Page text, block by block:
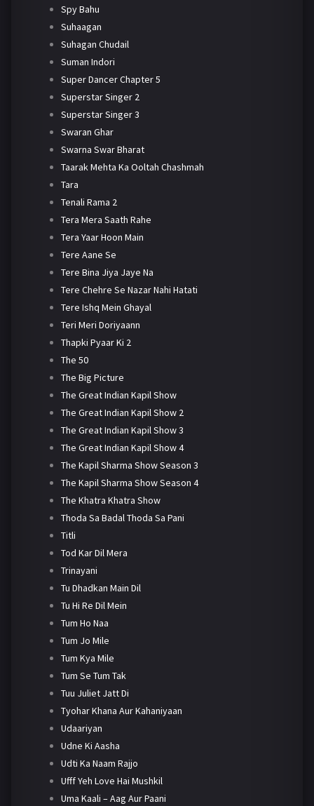
Spy Bahu
Suhaagan
Suhagan Chudail
Suman Indori
Super Dancer Chapter 5
Superstar Singer 2
Superstar Singer 3
Swaran Ghar
Swarna Swar Bharat
Taarak Mehta Ka Ooltah Chashmah
Tara
Tenali Rama 2
Tera Mera Saath Rahe
Tera Yaar Hoon Main
Tere Aane Se
Tere Bina Jiya Jaye Na
Tere Chehre Se Nazar Nahi Hatati
Tere Ishq Mein Ghayal
Teri Meri Doriyaann
Thapki Pyaar Ki 2
The 50
The Big Picture
The Great Indian Kapil Show
The Great Indian Kapil Show 2
The Great Indian Kapil Show 3
The Great Indian Kapil Show 4
The Kapil Sharma Show Season 3
The Kapil Sharma Show Season 4
The Khatra Khatra Show
Thoda Sa Badal Thoda Sa Pani
Titli
Tod Kar Dil Mera
Trinayani
Tu Dhadkan Main Dil
Tu Hi Re Dil Mein
Tum Ho Naa
Tum Jo Mile
Tum Kya Mile
Tum Se Tum Tak
Tuu Juliet Jatt Di
Tyohar Khana Aur Kahaniyaan
Udaariyan
Udne Ki Aasha
Udti Ka Naam Rajjo
Ufff Yeh Love Hai Mushkil
Uma Kaali – Aag Aur Paani